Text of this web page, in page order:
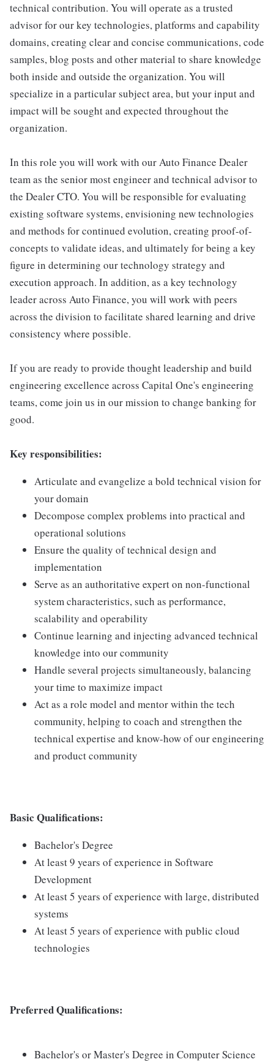
technical contribution. You will operate as a trusted
advisor for our key technologies, platforms and capability
domains, creating clear and concise communications, code
samples, blog posts and other material to share knowledge
both inside and outside the organization. You will
specialize in a particular subject area, but your input and
impact will be sought and expected throughout the
organization.
In this role you will work with our Auto Finance Dealer
team as the senior most engineer and technical advisor to
the Dealer CTO. You will be responsible for evaluating
existing software systems, envisioning new technologies
and methods for continued evolution, creating proof-of-
concepts to validate ideas, and ultimately for being a key
figure in determining our technology strategy and
execution approach. In addition, as a key technology
leader across Auto Finance, you will work with peers
across the division to facilitate shared learning and drive
consistency where possible.
If you are ready to provide thought leadership and build
engineering excellence across Capital One's engineering
teams, come join us in our mission to change banking for
good.
Key responsibilities:
Articulate and evangelize a bold technical vision for
your domain
Decompose complex problems into practical and
operational solutions
Ensure the quality of technical design and
implementation
Serve as an authoritative expert on non-functional
system characteristics, such as performance,
scalability and operability
Continue learning and injecting advanced technical
knowledge into our community
Handle several projects simultaneously, balancing
your time to maximize impact
Act as a role model and mentor within the tech
community, helping to coach and strengthen the
technical expertise and know-how of our engineering
and product community
Basic Qualifications:
Bachelor's Degree
At least 9 years of experience in Software
Development
At least 5 years of experience with large, distributed
systems
At least 5 years of experience with public cloud
technologies
Preferred Qualifications:
Bachelor's or Master's Degree in Computer Science